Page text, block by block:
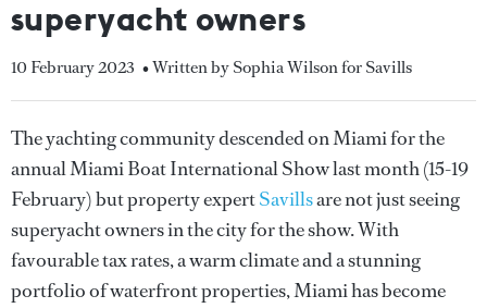
superyacht owners
10 February 2023 • Written by Sophia Wilson for Savills
The yachting community descended on Miami for the
annual Miami Boat International Show last month (15-19
February) but property expertSavillsare not just seeing
superyacht owners in the city for the show. With
favourable tax rates, a warm climate and a stunning
portfolio of waterfront properties, Miami has become